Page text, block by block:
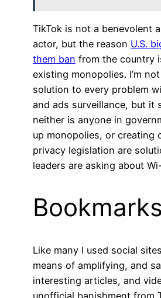
TikTok is not a benevolent
actor, but the reason U.S.
them ban from the country
existing monopolies. I’m
solution to every problem
and ads surveillance, but it
neither is anyone in
up monopolies, or creating
privacy legislation are
leaders are asking about
Bookmarks
Like many I used social
means of amplifying, and
interesting articles, and